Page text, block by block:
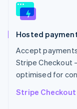
Hosted
Accept
Stripe Checkout
optimised for
Stripe Checkout
Slovakia
English
EnglishItaliano
Spain
EspañolEnglish
Sweden
Svenska English
DeutschFrançais